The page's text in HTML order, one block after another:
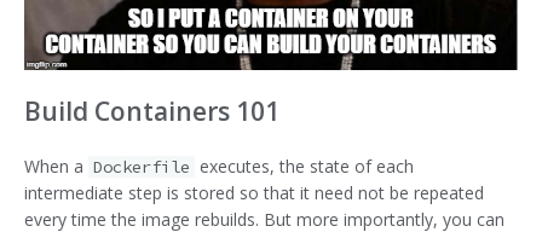
Build Containers 101
When a Dockerfile executes, the state of each
intermediate step is stored so that it need not be repeated
every time the image rebuilds. But more importantly, you can